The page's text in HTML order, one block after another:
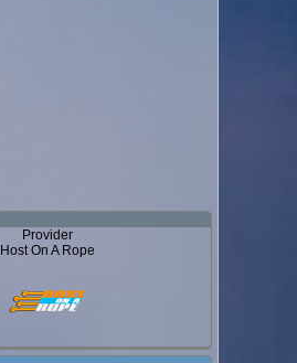
Provider
Host On A Rope